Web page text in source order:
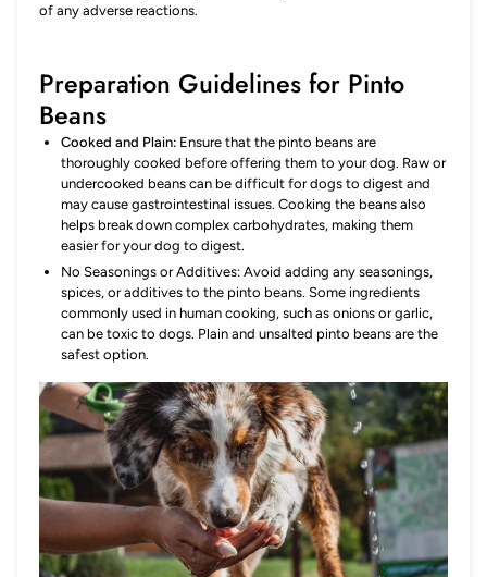
of any adverse reactions.
Preparation Guidelines for Pinto
Beans
Cooked and Plain: Ensure that the pinto beans are
thoroughly cooked before offering them to your dog. Raw or
undercooked beans can be difficult for dogs to digest and
may cause gastrointestinal issues. Cooking the beans also
helps break down complex carbohydrates, making them
easier for your dog to digest.
No Seasonings or Additives: Avoid adding any seasonings,
spices, or additives to the pinto beans. Some ingredients
commonly used in human cooking, such as onions or garlic,
can be toxic to dogs. Plain and unsalted pinto beans are the
safest option.